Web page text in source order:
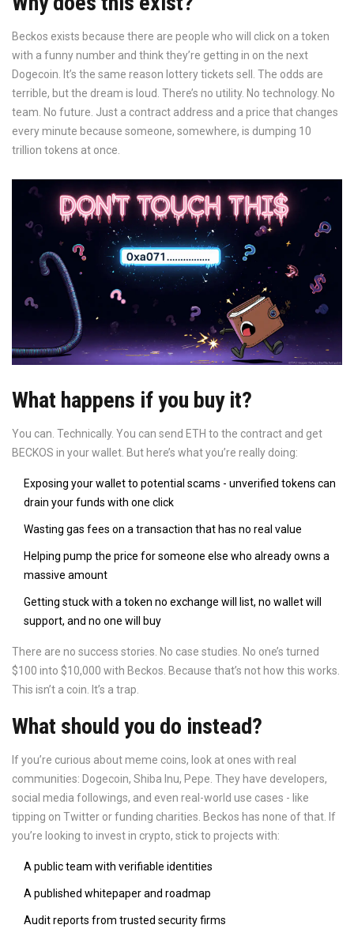
Beckos exists because there are people who will click on a token
with a funny number and think they’re getting in on the next
Dogecoin. It’s the same reason lottery tickets sell. The odds are
terrible, but the dream is loud. There’s no utility. No technology. No
team. No future. Just a contract address and a price that changes
every minute because someone, somewhere, is dumping 10
trillion tokens at once.
What happens if you buy it?
You can. Technically. You can send ETH to the contract and get
BECKOS in your wallet. But here’s what you’re really doing:
Exposing your wallet to potential scams - unverified tokens can
drain your funds with one click
Wasting gas fees on a transaction that has no real value
Helping pump the price for someone else who already owns a
massive amount
Getting stuck with a token no exchange will list, no wallet will
support, and no one will buy
There are no success stories. No case studies. No one’s turned
$100 into $10,000 with Beckos. Because that’s not how this works.
This isn’t a coin. It’s a trap.
What should you do instead?
If you’re curious about meme coins, look at ones with real
communities: Dogecoin, Shiba Inu, Pepe. They have developers,
social media followings, and even real-world use cases - like
tipping on Twitter or funding charities. Beckos has none of that. If
you’re looking to invest in crypto, stick to projects with:
A public team with verifiable identities
A published whitepaper and roadmap
Audit reports from trusted security firms